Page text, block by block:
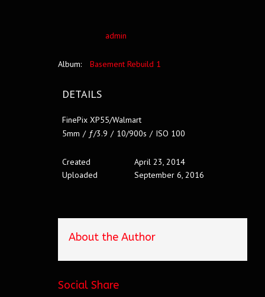
admin
Album: Basement Rebuild 1
DETAILS
FinePix XP55/Walmart
5mm / ƒ/3.9 / 10/900s / ISO 100
Created
April 23, 2014
Uploaded
September 6, 2016
About the Author
Social Share